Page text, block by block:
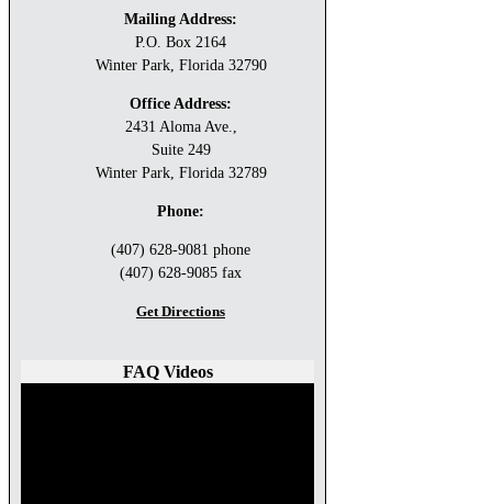
Mailing Address:
P.O. Box 2164
Winter Park, Florida 32790
Office Address:
2431 Aloma Ave.,
Suite 249
Winter Park, Florida 32789
Phone:
(407) 628-9081 phone
(407) 628-9085 fax
Get Directions
FAQ Videos